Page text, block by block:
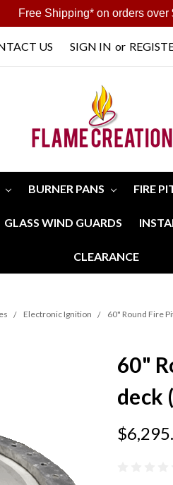
US SIGN IN or
BURNER PANS FIRE
GLASS WIND GUARDS
CLEARANCE
Electronic Ignition 60" Round Fire
60"
deck
Free Shipping* on orders over